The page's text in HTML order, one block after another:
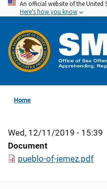
Skip
to
main
content
An official website of the United
Here's how you know
Home
Wed, 12/11/2019 - 15:39
Document
pueblo-of-jemez.pdf